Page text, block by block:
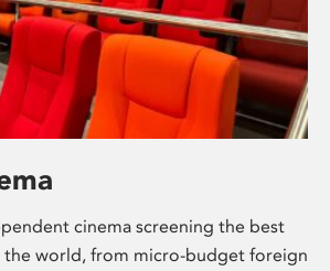
cinema screening the best
the world, from micro-budget foreign